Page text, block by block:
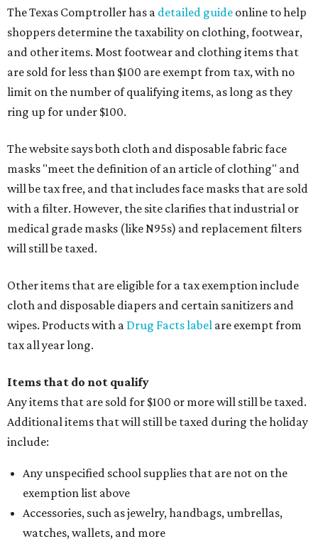
The Texas Comptroller has a detailed guide online to help
shoppers determine the taxability on clothing, footwear,
and other items. Most footwear and clothing items that
are sold for less than $100 are exempt from tax, with no
limit on the number of qualifying items, as long as they
ring up for under $100.
The website says both cloth and disposable fabric face
masks "meet the definition of an article of clothing" and
will be tax free, and that includes face masks that are sold
with a filter. However, the site clarifies that industrial or
medical grade masks (like N95s) and replacement filters
will still be taxed.
Other items that are eligible for a tax exemption include
cloth and disposable diapers and certain sanitizers and
wipes. Products with a Drug Facts label are exempt from
tax all year long.
Items that do not qualify
Any items that are sold for $100 or more will still be taxed.
Additional items that will still be taxed during the holiday
include:
Any unspecified school supplies that are not on the
exemption list above
Accessories, such as jewelry, handbags, umbrellas,
watches, wallets, and more